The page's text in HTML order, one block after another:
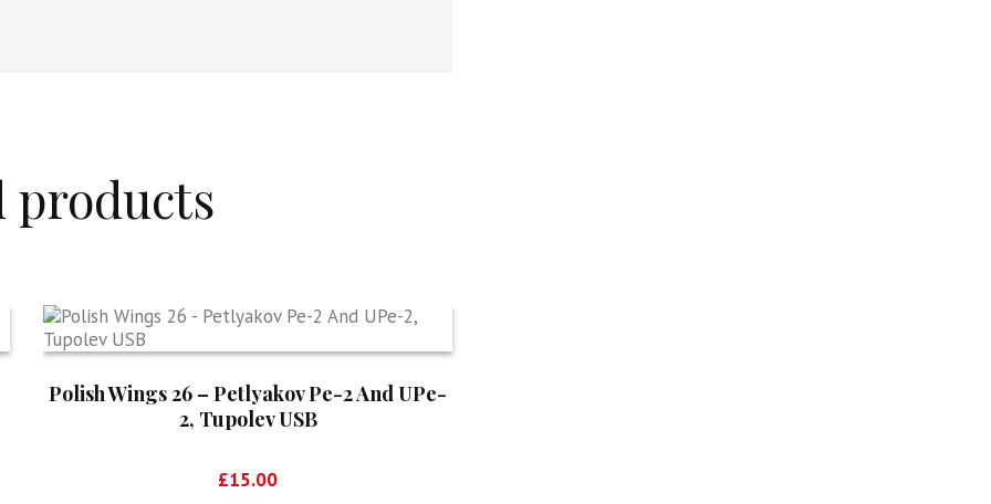
products
Polish Wings 26 – Petlyakov Pe-2 And UPe-
2, Tupolev USB
£15.00